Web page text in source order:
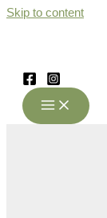
Skip to content